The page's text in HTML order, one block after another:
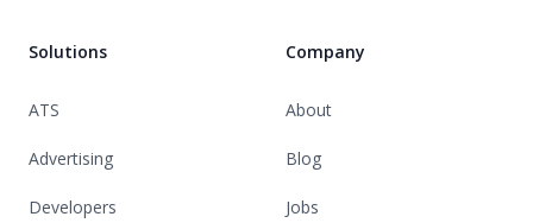
Solutions
ATS
Advertising
Developers
Company
About
Blog
Jobs